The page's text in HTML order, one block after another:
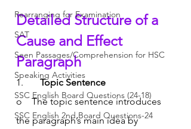
Rearranging for Examination
SAT
Seen Passages/Comprehension for HSC
Speaking Activities
SSC English Board Questions (24-18)
SSC English 2nd Board Questions-24
Detailed Structure of a
Cause and Effect
Paragraph
1. Topic Sentence
o    The topic sentence introduces
the paragraph’s main idea by